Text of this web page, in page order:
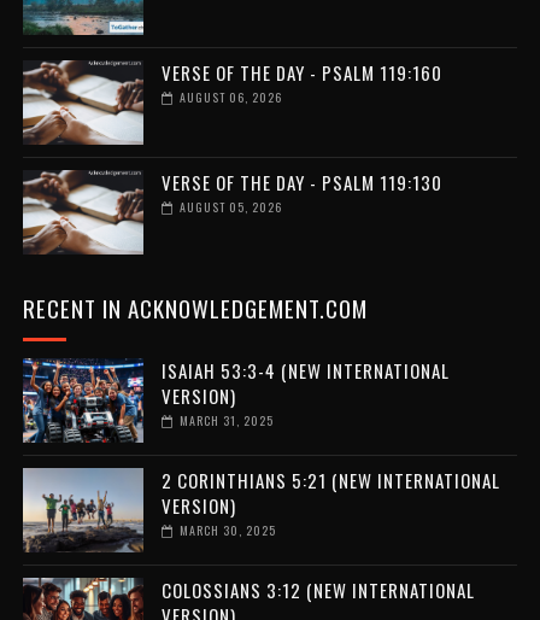
VERSE OF THE DAY - PSALM 119:160
AUGUST 06, 2026
VERSE OF THE DAY - PSALM 119:130
AUGUST 05, 2026
RECENT IN ACKNOWLEDGEMENT.COM
ISAIAH 53:3-4 (NEW INTERNATIONAL
VERSION)
MARCH 31, 2025
2 CORINTHIANS 5:21 (NEW INTERNATIONAL
VERSION)
MARCH 30, 2025
COLOSSIANS 3:12 (NEW INTERNATIONAL